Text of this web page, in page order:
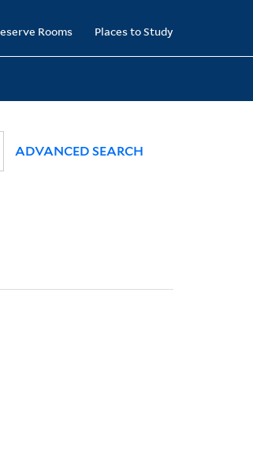
Rooms Places to Study
ADVANCED SEARCH